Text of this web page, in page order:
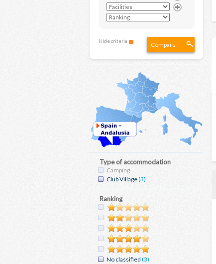
Hide criteria Compare
Type of accommodation
Camping
Club Village(3)
Ranking
No classified (3)